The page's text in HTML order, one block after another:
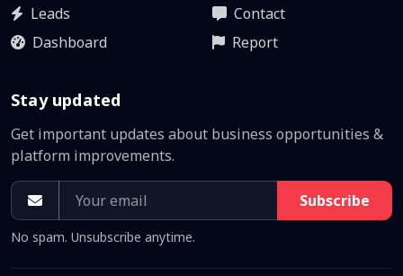
Leads
Dashboard
Contact
Report
Stay updated
Get important updates about business opportunities &
platform improvements.
Subscribe
No spam. Unsubscribe anytime.